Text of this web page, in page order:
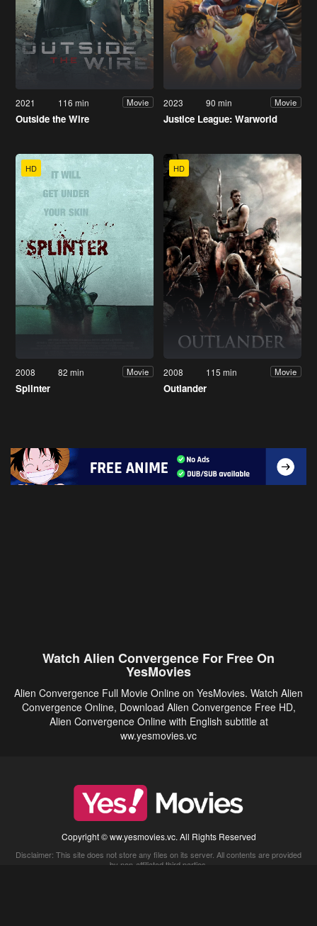
2021 116 min Movie
Outside the Wire
2023 90 min Movie
Justice League: Warworld
HD
2008 82 min Movie
Splinter
HD
2008 115 min Movie
Outlander
Watch Alien Convergence For Free On
YesMovies
Alien Convergence Full Movie Online on YesMovies. Watch Alien
Convergence Online, Download Alien Convergence Free HD,
Alien Convergence Online with English subtitle at
ww.yesmovies.vc
Copyright © ww.yesmovies.vc. All Rights Reserved
Disclaimer: This site does not store any files on its server. All contents are provided
by non-affiliated third parties.